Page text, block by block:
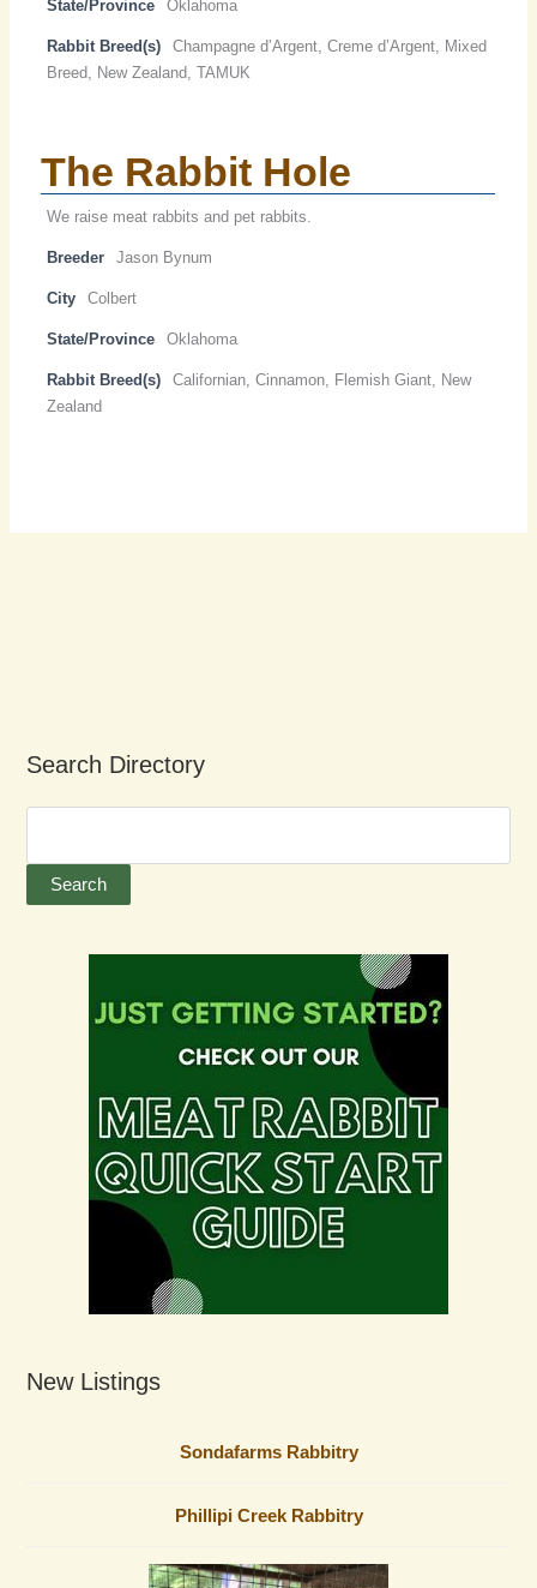
State/Province Oklahoma
Rabbit Breed(s)
Champagne d’Argent, Creme d’Argent, Mixed
Breed, New Zealand, TAMUK
The Rabbit Hole
We raise meat rabbits and pet rabbits.
Breeder Jason Bynum
City Colbert
State/Province Oklahoma
Rabbit Breed(s)
Californian, Cinnamon, Flemish Giant, New
Zealand
Search Directory
New Listings
Sondafarms Rabbitry
Phillipi Creek Rabbitry